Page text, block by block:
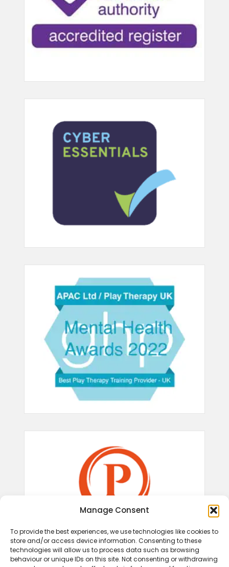
Manage Consent
To provide the best experiences, we use technologies like cookies to
store and/or access device information. Consenting to these
technologies will allow us to process data such as browsing
behaviour or unique IDs on this site. Not consenting or withdrawing